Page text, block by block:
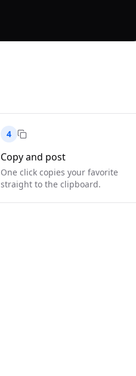
4
Copy and post
One click copies your favorite
straight to the clipboard.